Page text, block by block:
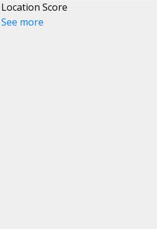
Location Score
See more